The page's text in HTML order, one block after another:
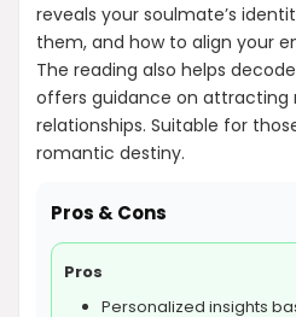
reveals your soulmate’s
them, and how to align your
The reading also helps
offers guidance on attracting
relationships. Suitable for
romantic destiny.
Pros & Cons
Pros
Personalized insights